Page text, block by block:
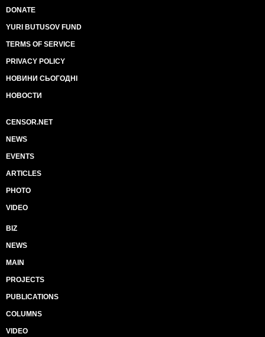
DONATE
YURI BUTUSOV FUND
TERMS OF SERVICE
PRIVACY POLICY
НОВИНИ СЬОГОДНІ
НОВОСТИ
CENSOR.NET
NEWS
EVENTS
ARTICLES
PHOTO
VIDEO
BIZ
NEWS
MAIN
PROJECTS
PUBLICATIONS
COLUMNS
VIDEO